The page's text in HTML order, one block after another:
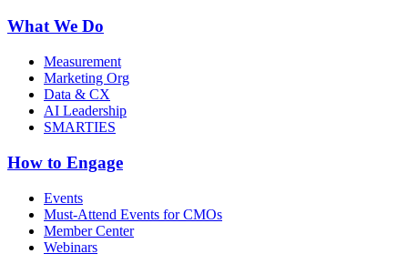
What We Do
Measurement
Marketing Org
Data & CX
AI Leadership
SMARTIES
How to Engage
Events
Must-Attend Events for CMOs
Member Center
Webinars